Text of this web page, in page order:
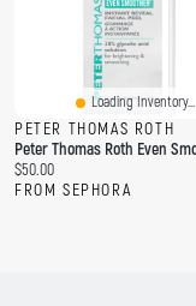
Loading Inventory...
PETER THOMAS ROTH
C
u
$50.00
FROM SEPHORA